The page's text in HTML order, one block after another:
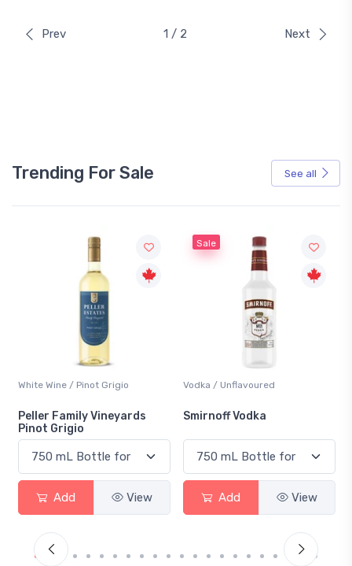
Prev 1 / 2 Next
Trending For Sale See all
Vodka / Unflavoured
Smirnoff Vodka
Add View
Beer / Other
Heineken 0.0
Add View